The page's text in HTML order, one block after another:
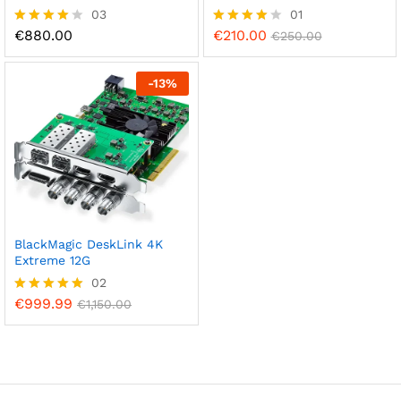
Rated
out of 5
03
€880.00
Rated
01
€210.00 €250.00
-13%
BlackMagic DeskLink 4K
Extreme 12G
Rated
02
€999.99 €1,150.00